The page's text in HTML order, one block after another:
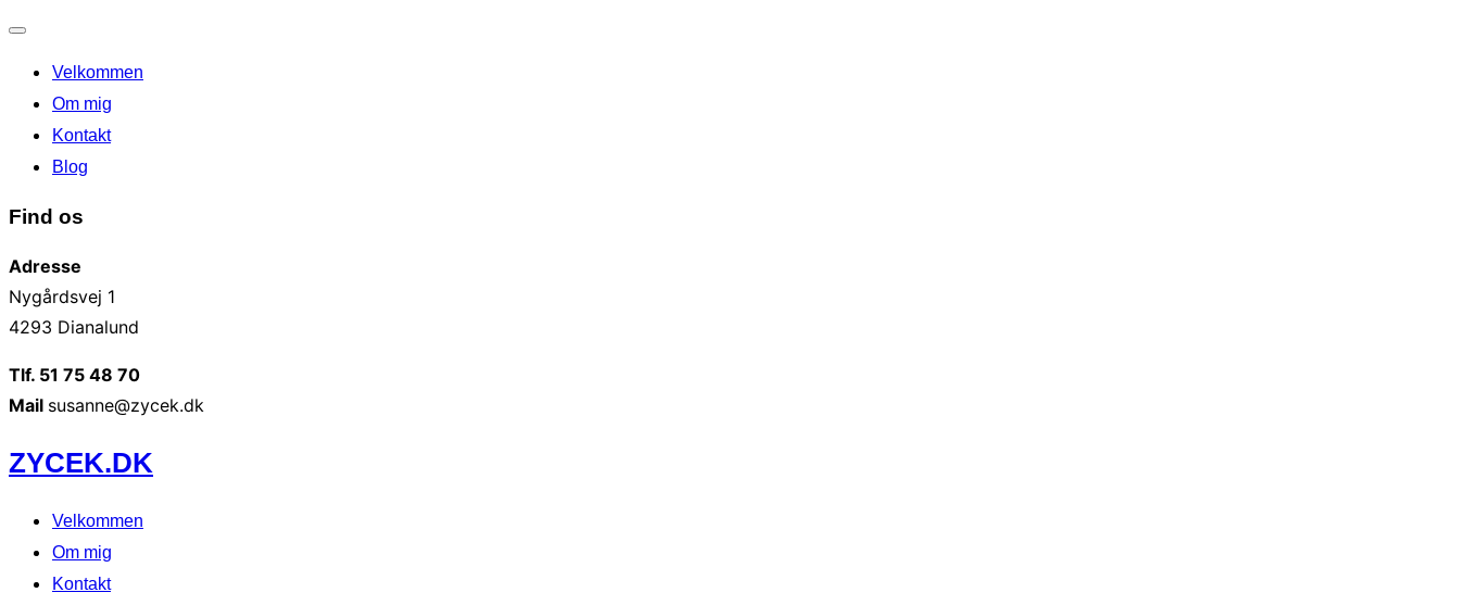
navigation
til/fra
Velkommen
Om mig
Kontakt
Blog
Find os
Adresse
Nygårdsvej 1
4293 Dianalund
Tlf. 51 75 48 70
Mail susanne@zycek.dk
Videre
til
indhold
ZYCEK.DK
Velkommen
Om mig
Kontakt